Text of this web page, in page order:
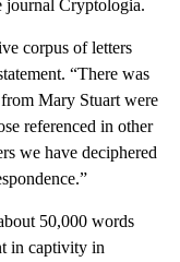
journal Cryptologia.
corpus of letters
“There was
Mary Stuart were
referenced in other
we have deciphered
50,000 words
in captivity in